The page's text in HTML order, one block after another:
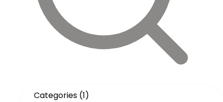
Categories (1)